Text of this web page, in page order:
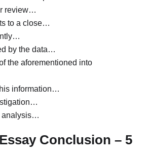
review…
to a close…
by the data…
the aforementioned into
information…
analysis…
Conclusion – 5